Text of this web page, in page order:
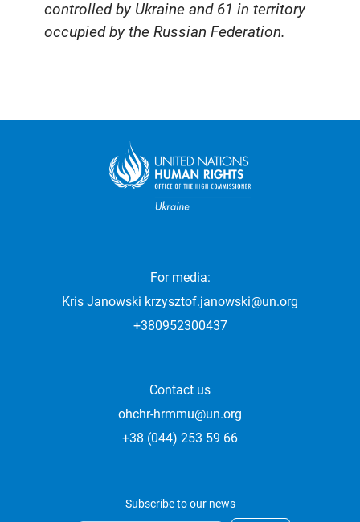
controlled by Ukraine and 61 in territory
occupied by the Russian Federation.
For media:
Kris Janowski krzysztof.janowski@un.org
+380952300437
Contact us
ohchr-hrmmu@un.org
+38 (044) 253 59 66
Subscribe to our news